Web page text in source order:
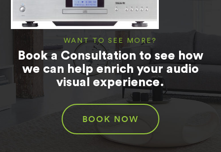
WANT TO SEE MORE?
Book a Consultation to see how
we can help enrich your audio
visual experience.
BOOK NOW